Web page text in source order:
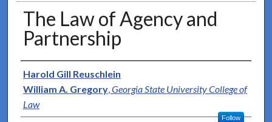
The Law of Agency and
Partnership
Authors
Harold Gill Reuschlein
William A. Gregory,Georgia State University College of
Law
Follow